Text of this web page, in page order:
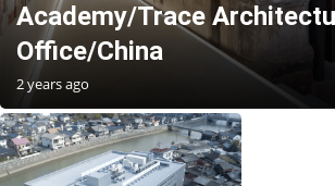
Academy/Trace
Office/China
2 years ago